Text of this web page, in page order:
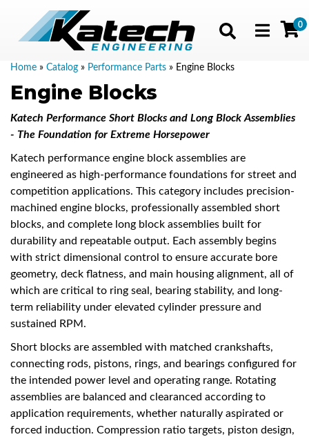
Toggle
0
Home » Catalog » Performance Parts » Engine Blocks
Engine Blocks
Katech Performance Short Blocks and Long Block Assemblies
- The Foundation for Extreme Horsepower
Katech performance engine block assemblies are
engineered as high-performance foundations for street and
competition applications. This category includes precision-
machined engine blocks, professionally assembled short
blocks, and complete long block assemblies built for
durability and repeatable output. Each assembly begins
with strict dimensional control to ensure accurate bore
geometry, deck flatness, and main housing alignment, all of
which are critical to ring seal, bearing stability, and long-
term reliability under elevated cylinder pressure and
sustained RPM.
Short blocks are assembled with matched crankshafts,
connecting rods, pistons, rings, and bearings configured for
the intended power level and operating range. Rotating
assemblies are balanced and clearanced according to
application requirements, whether naturally aspirated or
forced induction. Compression ratio targets, piston design,